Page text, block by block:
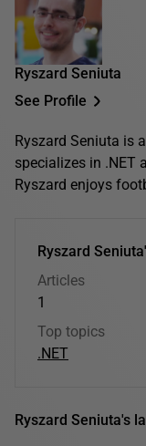
Ryszard Seniuta
See Profile
Ryszard Seniuta is
specializes in .NET
Ryszard enjoys
Ryszard
Articles
1
Top topics
.NET
Ryszard Seniuta's